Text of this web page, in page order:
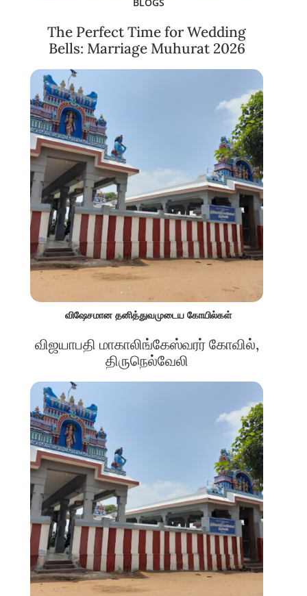
The Perfect Time for Wedding
Bells: Marriage Muhurat 2026
விஷேசமான தனித்துவமுடைய கோயில்கள்
விஜயாபதி மாகாலிங்கேஸ்வரர் கோவில்,
திருநெல்வேலி